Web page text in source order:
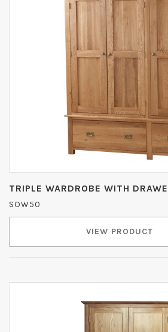
TRIPLE WARDROBE WITH
SOW50
VIEW PRODUCT